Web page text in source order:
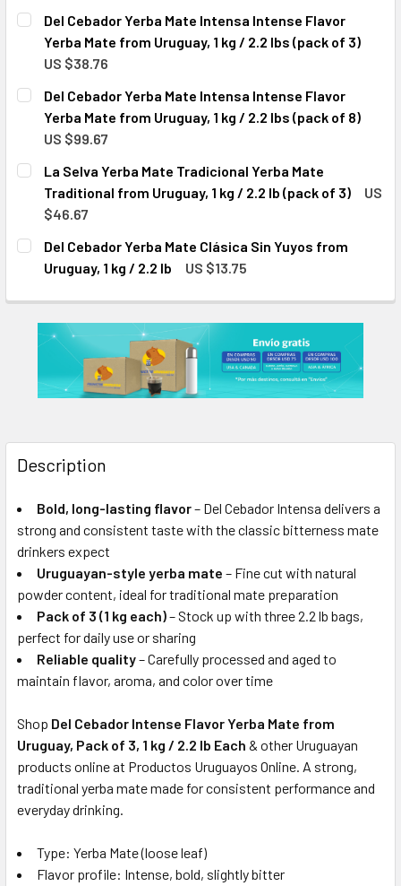
CURRENT
STOCK:
QUANTITY:
DECREASE QUANTITY OF DEL CEBADOR YERBA MATE
INCREASE QUANTITY OF DEL CEBADOR YERBA
Del Cebador Yerba Mate Intensa Intense Flavor
Yerba Mate from Uruguay, 1 kg / 2.2 lbs (pack of 3)
US $38.76
CURRENT
STOCK:
QUANTITY:
DECREASE QUANTITY OF DEL CEBADOR YERBA MATE
INCREASE QUANTITY OF DEL CEBADOR YERBA
Del Cebador Yerba Mate Intensa Intense Flavor
Yerba Mate from Uruguay, 1 kg / 2.2 lbs (pack of 8)
US $99.67
CURRENT
STOCK:
QUANTITY:
DECREASE QUANTITY OF DEL CEBADOR YERBA MATE
INCREASE QUANTITY OF DEL CEBADOR YERBA
La Selva Yerba Mate Tradicional Yerba Mate
Traditional from Uruguay, 1 kg / 2.2 lb (pack of 3)
US
$46.67
CURRENT
STOCK:
QUANTITY:
DECREASE QUANTITY OF LA SELVA YERBA MATE
INCREASE QUANTITY OF LA SELVA YERBA
Del Cebador Yerba Mate Clásica Sin Yuyos from
Uruguay, 1 kg / 2.2 lb
US $13.75
DECREASE QUANTITY OF DEL CEBADOR YERBA MATE
INCREASE QUANTITY OF DEL CEBADOR YERBA
Description
Bold, long-lasting flavor– Del Cebador Intensa delivers a
strong and consistent taste with the classic bitterness mate
drinkers expect
Uruguayan-style yerba mate – Fine cut with natural
powder content, ideal for traditional mate preparation
Pack of 3 (1 kg each)– Stock up with three 2.2 lb bags,
perfect for daily use or sharing
Reliable quality– Carefully processed and aged to
maintain flavor, aroma, and color over time
Shop Del Cebador Intense Flavor Yerba Mate from
Uruguay, Pack of 3, 1 kg / 2.2 lb Each & other Uruguayan
products online at Productos Uruguayos Online. A strong,
traditional yerba mate made for consistent performance and
everyday drinking.
Type: Yerba Mate (loose leaf)
Flavor profile: Intense, bold, slightly bitter